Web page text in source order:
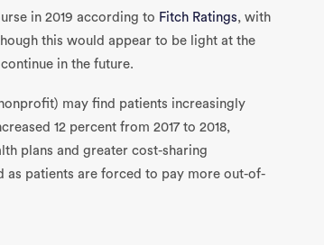
in 2019 according to Fitch Ratings, with
this would appear to be light at the
in the future.
may find patients increasingly
12 percent from 2017 to 2018,
plans and greater cost-sharing
as patients are forced to pay more out-of-